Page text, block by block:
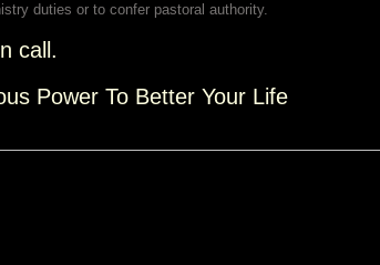
duties or to confer pastoral authority.
call.
Power To Better Your Life